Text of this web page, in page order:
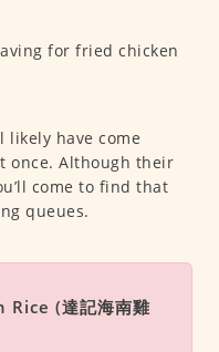
for fried chicken
likely have come
once. Although their
come to find that
queues.
(達記海南雞